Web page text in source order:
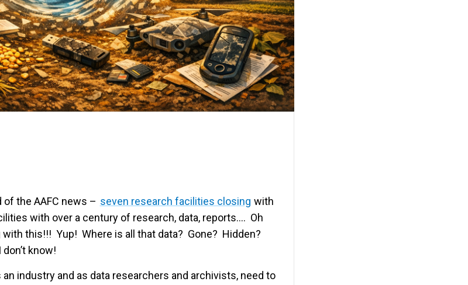
of the AAFC news – seven research facilities closing with
with over a century of research, data, reports…. Oh
with this!!! Yup! Where is all that data? Gone? Hidden?
know!
industry and as data researchers and archivists, need to